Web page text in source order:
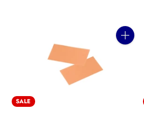
SALE
Quantity